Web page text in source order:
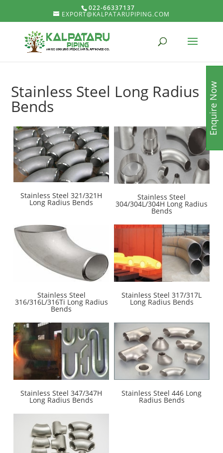
022-66337137
EXPORT@KALPATARUPIPING.COM
Stainless Steel Long Radius
Bends
Stainless Steel 321/321H
Long Radius Bends
Stainless Steel
304/304L/304H Long Radius
Bends
Stainless Steel
316/316L/316Ti Long Radius
Bends
Stainless Steel 317/317L
Long Radius Bends
Stainless Steel 347/347H
Long Radius Bends
Stainless Steel 446 Long
Radius Bends
Enquire Now